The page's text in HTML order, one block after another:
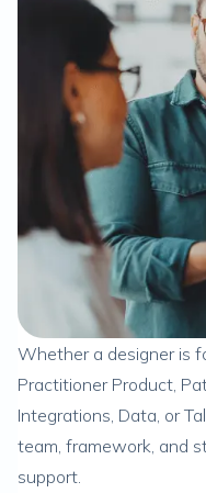
Whether a designer is
Practitioner Product,
Integrations, Data, or
team, framework, and
support.